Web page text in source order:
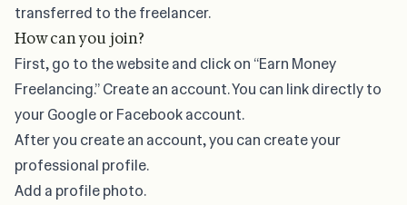
transferred to the freelancer.
How can you join?
First, go to the website and click on “Earn Money
Freelancing.” Create an account. You can link directly to
your Google or Facebook account.
After you create an account, you can create your
professional profile.
Add a profile photo.